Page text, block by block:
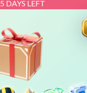
5 DAYS LEFT